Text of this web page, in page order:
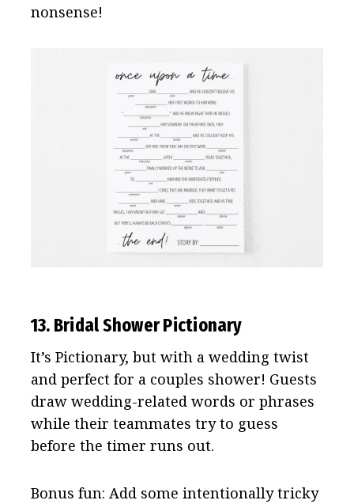
nonsense!
13. Bridal Shower Pictionary
It’s Pictionary, but with a wedding twist
and perfect for a couples shower! Guests
draw wedding-related words or phrases
while their teammates try to guess
before the timer runs out.
Bonus fun: Add some intentionally tricky